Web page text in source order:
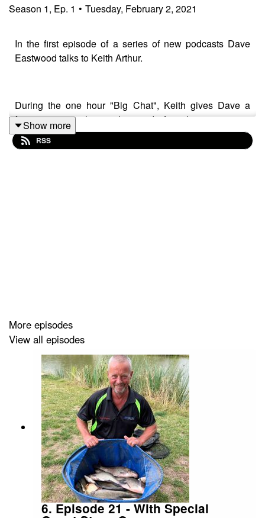
Season 1, Ep. 1 • Tuesday, February 2, 2021
In the first episode of a series of new podcasts Dave
Eastwood talks to Keith Arthur.
During the one hour "Big Chat", Keith gives Dave a
fascinating insight into his media/broadcasting career
spanning over four decades. They discuss the past,
present and future with more podcasts surely to follow
https://supporter.acast.com/two-pints-of-maggots-a-
packet-of-hooks-the-fishing-podcast
Show more
RSS
More episodes
View all episodes
6. Episode 21 - With Special